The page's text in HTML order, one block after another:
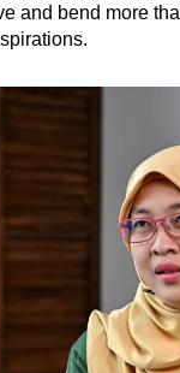
and bend more